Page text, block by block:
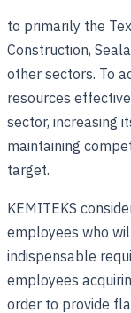
to primarily the
Construction,
other sectors. To
resources
sector, increasing
maintaining
target.
KEMITEKS
employees who
indispensable
employees
order to provide